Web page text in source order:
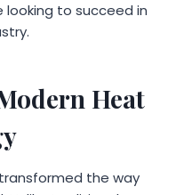
to succeed in
Heat
the way